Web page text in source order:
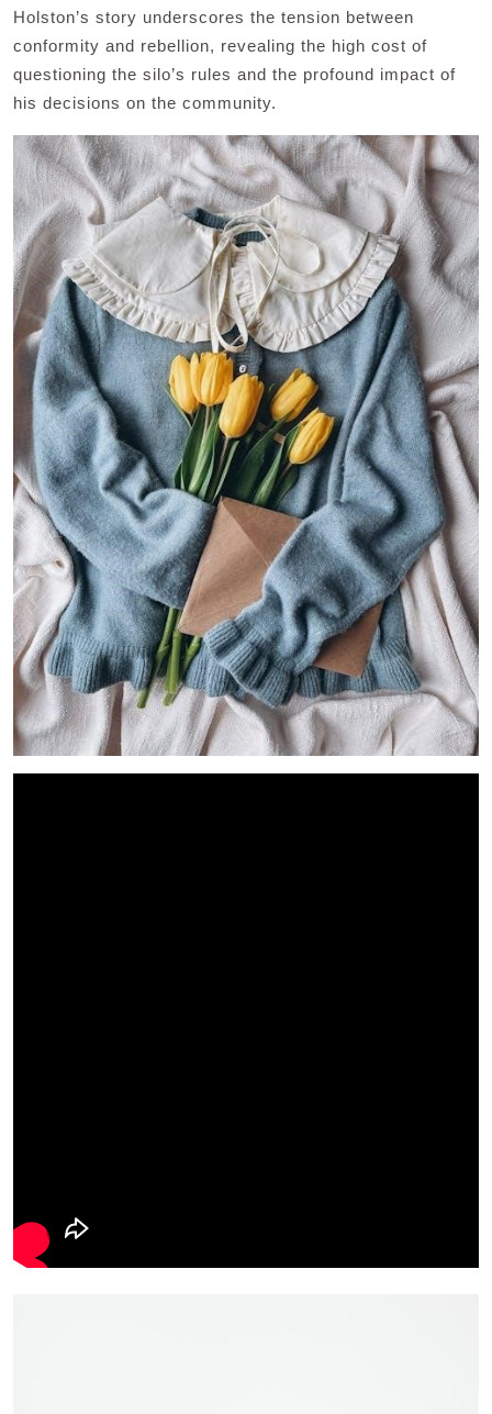
Holston’s story underscores the tension between
conformity and rebellion, revealing the high cost of
questioning the silo’s rules and the profound impact of
his decisions on the community.